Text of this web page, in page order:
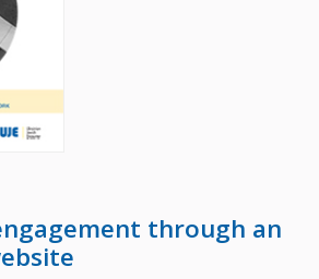
through an